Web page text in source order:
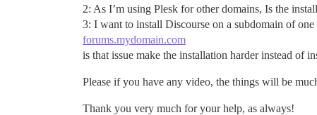
2: As I’m using Plesk for other domains, Is the
3: I want to install Discourse on a subdomain of
forums.mydomain.com
is that issue make the installation harder instead of
Please if you have any video, the things will be
Thank you very much for your help, as always!